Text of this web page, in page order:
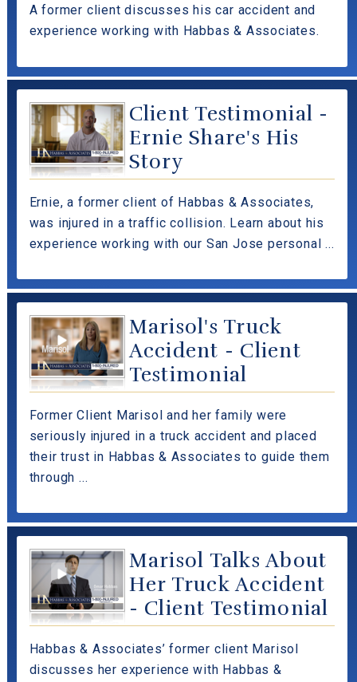
A former client discusses his car accident and
experience working with Habbas & Associates.
Client Testimonial -
Ernie Share's His
Story
Ernie, a former client of Habbas & Associates,
was injured in a traffic collision. Learn about his
experience working with our San Jose personal ...
Marisol's Truck
Accident - Client
Testimonial
Former Client Marisol and her family were
seriously injured in a truck accident and placed
their trust in Habbas & Associates to guide them
through ...
Marisol Talks About
Her Truck Accident
- Client Testimonial
Habbas & Associates’ former client Marisol
discusses her experience with Habbas &